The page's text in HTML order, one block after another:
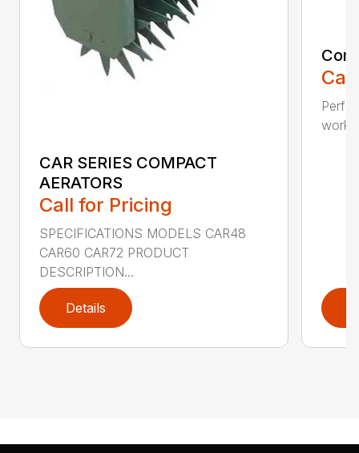
CAR SERIES COMPACT
AERATORS
Call for Pricing
SPECIFICATIONS MODELS CAR48
CAR60 CAR72 PRODUCT
DESCRIPTION...
Details